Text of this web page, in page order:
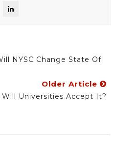
NYSC Change State Of
Older Article
Universities Accept It?